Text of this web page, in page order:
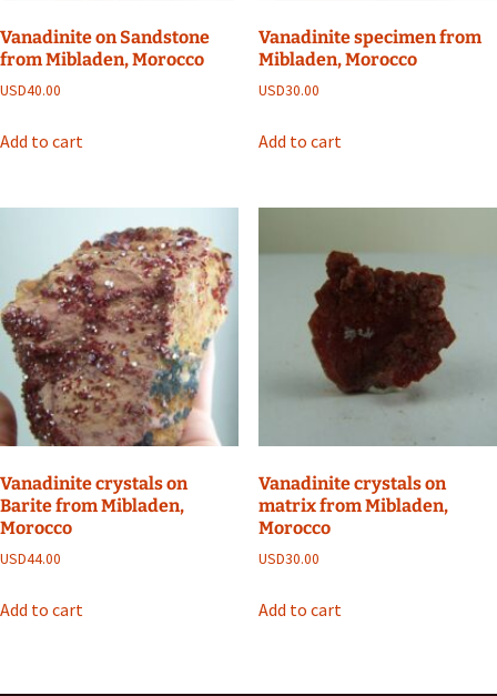
Vanadinite on Sandstone
from Mibladen, Morocco
USD40.00
Add to cart
Vanadinite specimen from
Mibladen, Morocco
USD30.00
Add to cart
Vanadinite crystals on
Barite from Mibladen,
Morocco
USD44.00
Add to cart
Vanadinite crystals on
matrix from Mibladen,
Morocco
USD30.00
Add to cart